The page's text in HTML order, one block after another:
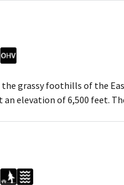
the grassy foothills of the
elevation of 6,500 feet.